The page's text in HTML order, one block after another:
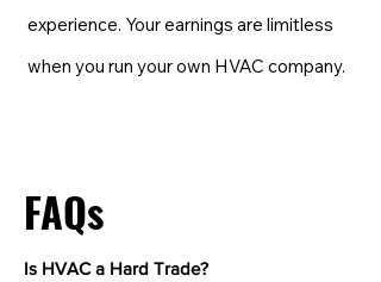
experience. Your earnings are limitless
when you run your own HVAC company.
FAQs
Is HVAC a Hard Trade?